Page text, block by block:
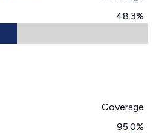
48.3%
Coverage
95.0%